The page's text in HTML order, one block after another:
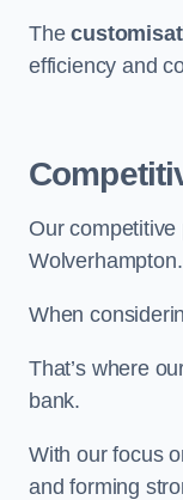
The
efficiency and
Our
When
That’s where
bank.
With our focus
and forming